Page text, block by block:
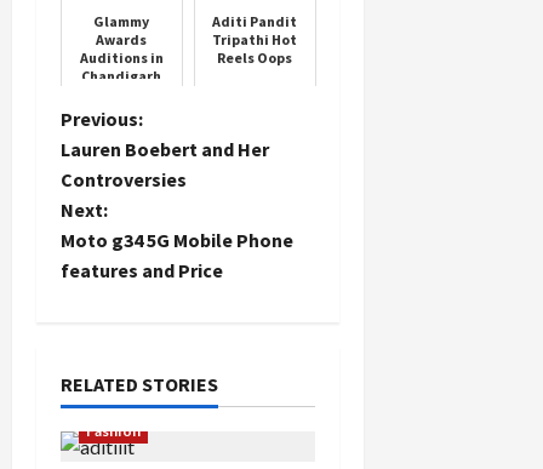
Glammy
Awards
Auditions in
Chandigarh
Aditi Pandit
Tripathi Hot
Reels Oops
P
o
s
t
a
v
Previous:
Lauren Boebert and Her
Controversies
Next:
Moto g34 5G Mobile Phone
features and Price
RELATED STORIES
Fashion